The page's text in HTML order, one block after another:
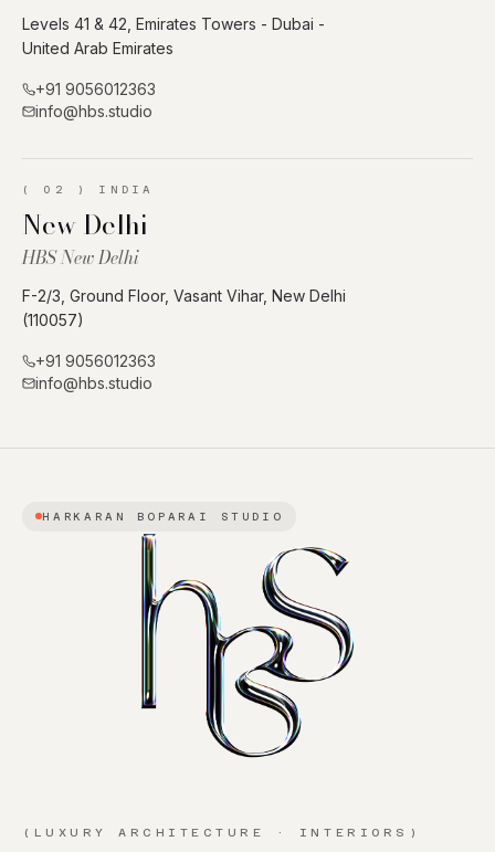
Levels 41 & 42, Emirates Towers - Dubai -
United Arab Emirates
+91 9056012363
info@hbs.studio
( 02 ) INDIA
New Delhi
HBS New Delhi
F-2/3, Ground Floor, Vasant Vihar, New Delhi
(110057)
+91 9056012363
info@hbs.studio
HARKARAN BOPARAI STUDIO
(LUXURY ARCHITECTURE · INTERIORS)